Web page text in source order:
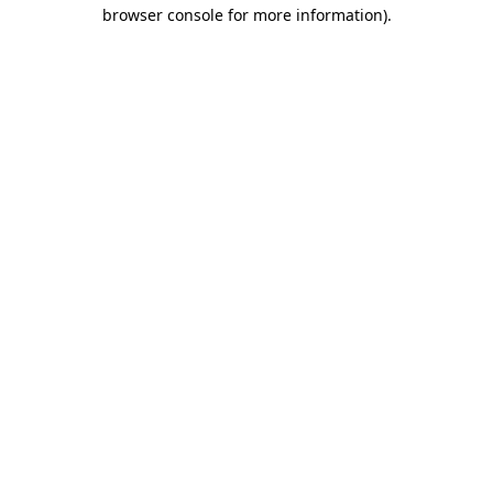
browser console for more information).